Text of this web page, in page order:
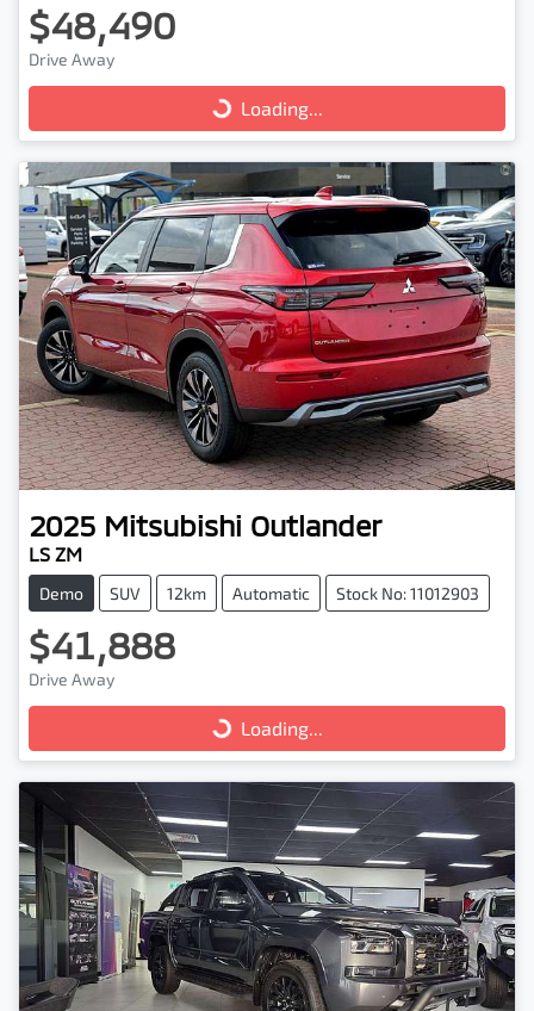
$48,490
Drive Away
Loading... Loading...
2025 Mitsubishi Outlander
LS ZM
Demo SUV 12km Automatic Stock No: 11012903
$41,888
Drive Away
Loading... Loading...